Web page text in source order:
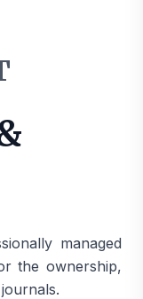
managed
the ownership,